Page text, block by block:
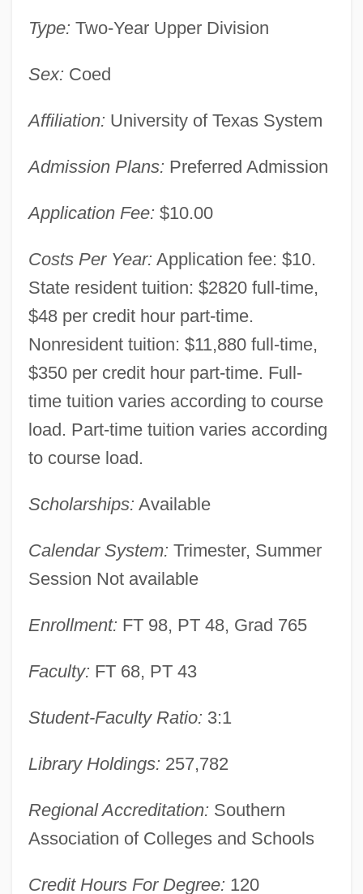
Type: Two-Year Upper Division
Sex: Coed
Affiliation: University of Texas System
Admission Plans: Preferred Admission
Application Fee: $10.00
Costs Per Year: Application fee: $10.
State resident tuition: $2820 full-time,
$48 per credit hour part-time.
Nonresident tuition: $11,880 full-time,
$350 per credit hour part-time. Full-
time tuition varies according to course
load. Part-time tuition varies according
to course load.
Scholarships: Available
Calendar System: Trimester, Summer
Session Not available
Enrollment: FT 98, PT 48, Grad 765
Faculty: FT 68, PT 43
Student-Faculty Ratio: 3:1
Library Holdings: 257,782
Regional Accreditation: Southern
Association of Colleges and Schools
Credit Hours For Degree: 120
The University Of Texas Of The Permian
The University Of Texas Of The Permian
Basin: Distance Learning Programs
Basin
The University Of Texas Medical Branch:
The University Of Texas Medical Branch:
Narrative Description
The University Of Texas Medical Branch:
Distance Learning Programs
The University Of Texas Health Science
Description
Center At Houston: Tabular Data
Center At Houston: Narrative Description
The University Of Texas At Tyler: Narrative
The University Of Texas At Tyler: Distance
Learning Programs
The University Of Texas At Tyler